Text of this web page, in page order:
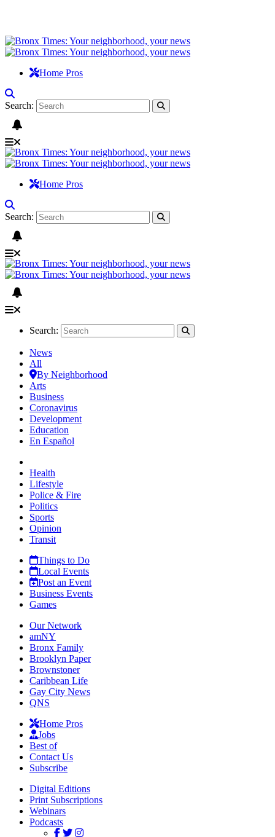
Home Pros
Search:
Home Pros
Search:
Search:
News
All
By Neighborhood
Arts
Business
Coronavirus
Development
Education
En Español
Health
Lifestyle
Police & Fire
Politics
Sports
Opinion
Transit
Things to Do
Local Events
Post an Event
Business Events
Games
Our Network
amNY
Bronx Family
Brooklyn Paper
Brownstoner
Caribbean Life
Gay City News
QNS
Home Pros
Jobs
Best of
Contact Us
Subscribe
Digital Editions
Print Subscriptions
Webinars
Podcasts